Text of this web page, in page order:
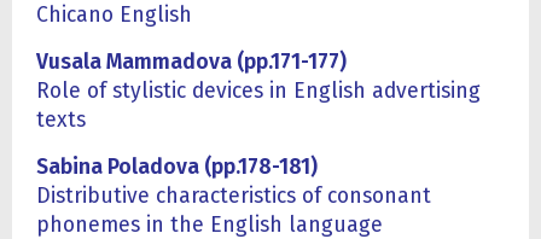
Chicano English
Vusala Mammadova (pp.171-177)
Role of stylistic devices in English advertising
texts
Sabina Poladova (pp.178-181)
Distributive characteristics of consonant
phonemes in the English language